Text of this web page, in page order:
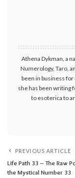
Athena Dykman, a
Numerology, Taro,
been in business for
she has been writing
to esoterica to
PREVIOUS ARTICLE
Life Path 33 – The Raw
the Mystical Number 33